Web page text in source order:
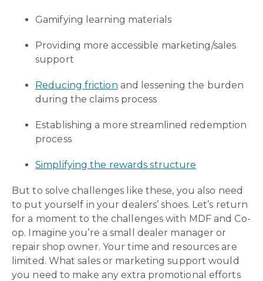
Gamifying learning materials
Providing more accessible marketing/sales
support
Reducing friction and lessening the burden
during the claims process
Establishing a more streamlined redemption
process
Simplifying the rewards structure
But to solve challenges like these, you also need
to put yourself in your dealers’ shoes. Let’s return
for a moment to the challenges with MDF and Co-
op. Imagine you’re a small dealer manager or
repair shop owner. Your time and resources are
limited. What sales or marketing support would
you need to make any extra promotional efforts